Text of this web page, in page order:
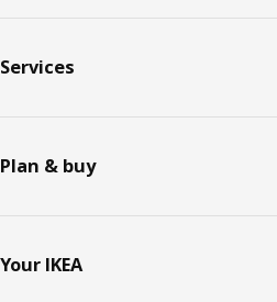
Services
Plan & buy
Your IKEA